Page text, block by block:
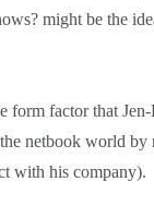
might be the
form factor that
netbook world by
with his company).